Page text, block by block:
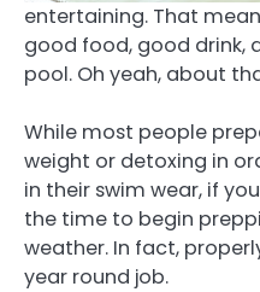
entertaining. That
good food, good drink,
pool. Oh yeah, about
While most people
weight or detoxing in
in their swim wear, if
the time to begin
weather. In fact,
year round job.